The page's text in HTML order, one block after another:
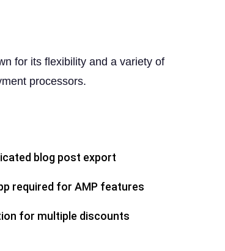
for its flexibility and a variety of
processors.
blog post export
required for AMP features
for multiple discounts